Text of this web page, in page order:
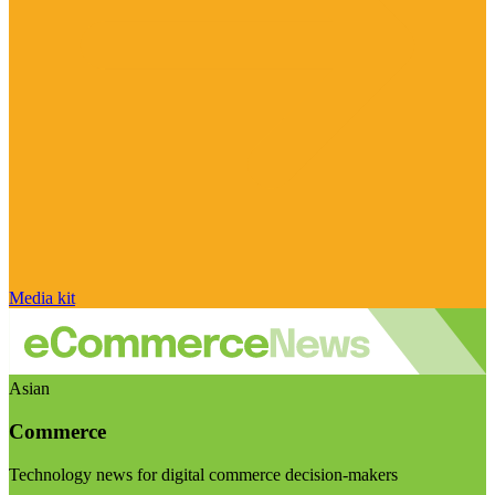
Media kit
Asian
Commerce
Technology news for digital commerce decision-makers